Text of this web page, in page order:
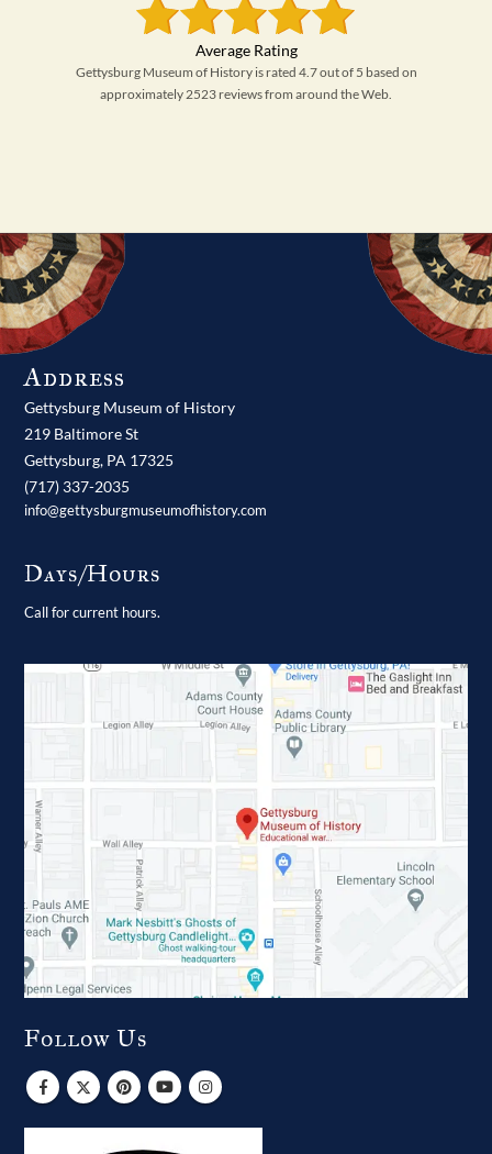
Gettysburg Museum of History is rated 4.7 out of 5 based on
approximately 2523 reviews from around the Web.
Address
Gettysburg Museum of History
219 Baltimore St
Gettysburg, PA 17325
(717) 337-2035
info@gettysburgmuseumofhistory.com
Days/Hours
Call for current hours.
Follow Us